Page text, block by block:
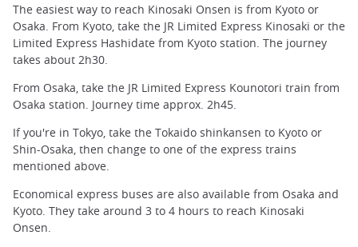
The easiest way to reach Kinosaki Onsen is from Kyoto or
Osaka. From Kyoto, take the JR Limited Express Kinosaki or the
Limited Express Hashidate from Kyoto station. The journey
takes about 2h30.
From Osaka, take the JR Limited Express Kounotori train from
Osaka station. Journey time approx. 2h45.
If you're in Tokyo, take the Tokaido shinkansen to Kyoto or
Shin-Osaka, then change to one of the express trains
mentioned above.
Economical express buses are also available from Osaka and
Kyoto. They take around 3 to 4 hours to reach Kinosaki
Onsen.